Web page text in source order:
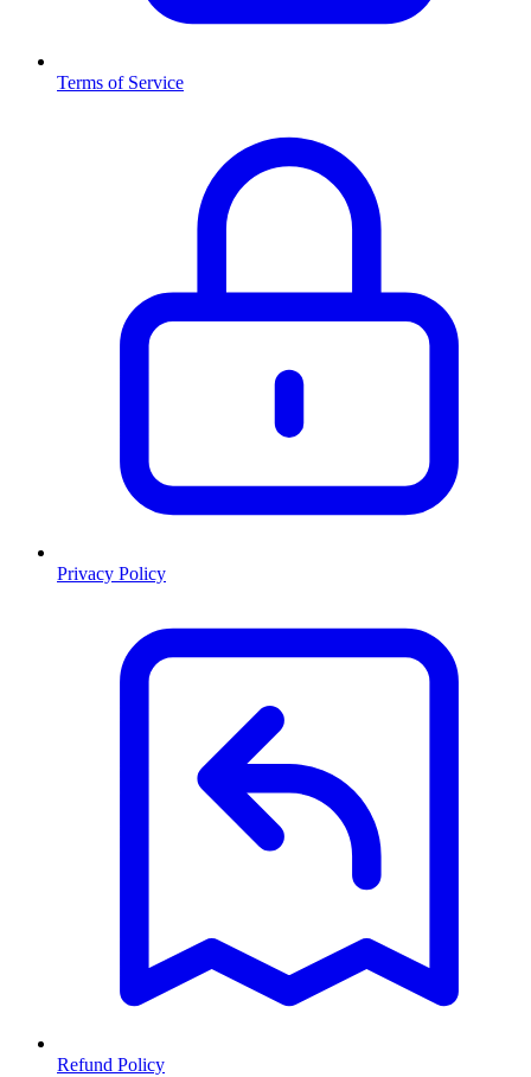
Terms of Service
Privacy Policy
Refund Policy